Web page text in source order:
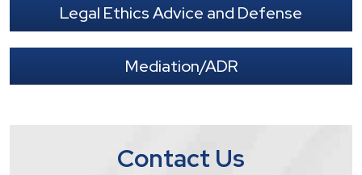
Legal Ethics Advice and Defense
Mediation/ADR
Contact Us